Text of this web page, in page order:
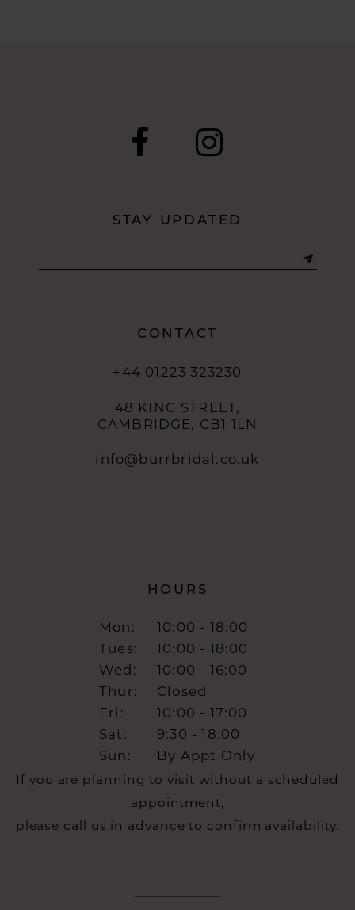
STAY UPDATED
CONTACT
+44 01223 323230
48 KING STREET,
CAMBRIDGE, CB1 1LN
info@burrbridal.co.uk
HOURS
Mon:
10:00 - 18:00
Tues:
10:00 - 18:00
Wed:
10:00 - 16:00
Thur:
Closed
Fri:
10:00 - 17:00
Sat:
9:30 - 18:00
Sun:
By Appt Only
If you are planning to visit without a scheduled
appointment,
please call us in advance to confirm availability.